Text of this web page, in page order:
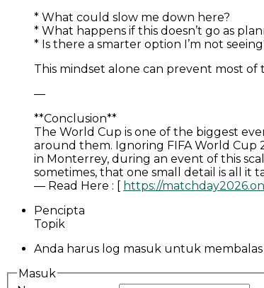
* What could slow me down here?
* What happens if this doesn’t go as
* Is there a smarter option I’m not
This mindset alone can prevent most of
—
**Conclusion**
The World Cup is one of the biggest
around them. Ignoring FIFA World Cup
in Monterrey, during an event of this
sometimes, that one small detail is all it
— Read Here : [ https://
Pencipta
Topik
Anda harus log masuk untuk membalas
Masuk